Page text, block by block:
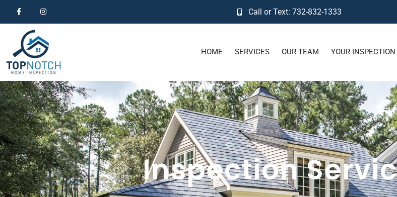
Call or Text: 732-832-1333
HOME SERVICES OUR TEAM YOUR INSPECTION
Inspection